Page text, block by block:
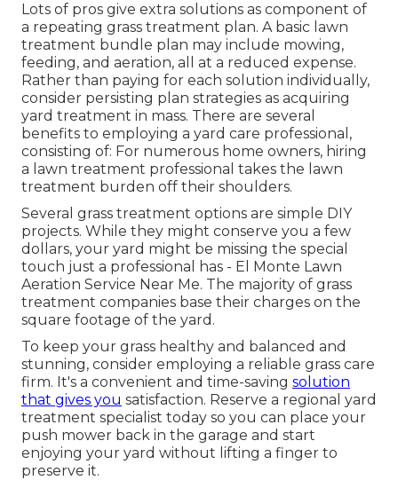
Lots of pros give extra solutions as component of
a repeating grass treatment plan. A basic lawn
treatment bundle plan may include mowing,
feeding, and aeration, all at a reduced expense.
Rather than paying for each solution individually,
consider persisting plan strategies as acquiring
yard treatment in mass. There are several
benefits to employing a yard care professional,
consisting of: For numerous home owners, hiring
a lawn treatment professional takes the lawn
treatment burden off their shoulders.
Several grass treatment options are simple DIY
projects. While they might conserve you a few
dollars, your yard might be missing the special
touch just a professional has - El Monte Lawn
Aeration Service Near Me. The majority of grass
treatment companies base their charges on the
square footage of the yard.
To keep your grass healthy and balanced and
stunning, consider employing a reliable grass care
firm. It's a convenient and time-saving solution
that gives you satisfaction. Reserve a regional yard
treatment specialist today so you can place your
push mower back in the garage and start
enjoying your yard without lifting a finger to
preserve it.